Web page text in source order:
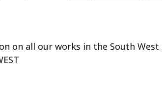
on all our works in the South